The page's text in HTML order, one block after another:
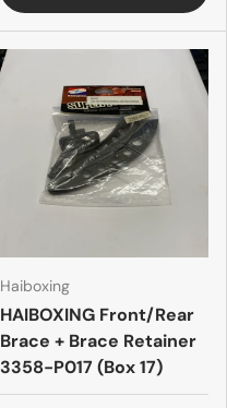
Haiboxing
HAIBOXING Front/Rear
Brace + Brace Retainer
3358-P017 (Box 17)